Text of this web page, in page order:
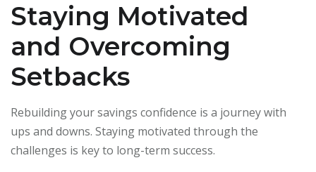
Staying Motivated
and Overcoming
Setbacks
Rebuilding your savings confidence is a journey with
ups and downs. Staying motivated through the
challenges is key to long-term success.